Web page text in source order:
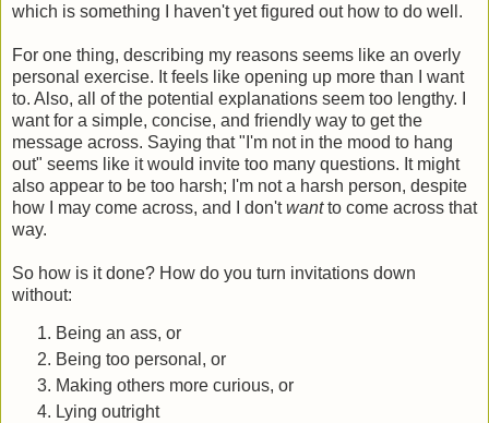
which is something I haven't yet figured out how to do well.
For one thing, describing my reasons seems like an overly
personal exercise. It feels like opening up more than I want
to. Also, all of the potential explanations seem too lengthy. I
want for a simple, concise, and friendly way to get the
message across. Saying that "I'm not in the mood to hang
out" seems like it would invite too many questions. It might
also appear to be too harsh; I'm not a harsh person, despite
how I may come across, and I don'twantto come across that
way.
So how is it done? How do you turn invitations down
without:
Being an ass, or
Being too personal, or
Making others more curious, or
Lying outright